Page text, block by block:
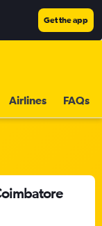
Get the app
Airlines FAQs